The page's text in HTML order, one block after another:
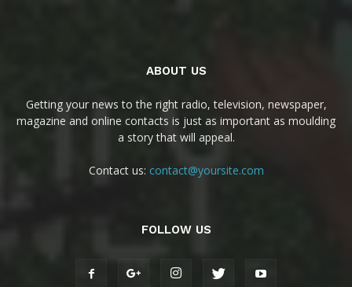
ABOUT US
Getting your news to the right radio, television, newspaper,
magazine and online contacts is just as important as moulding
a story that will appeal.
Contact us: contact@yoursite.com
FOLLOW US